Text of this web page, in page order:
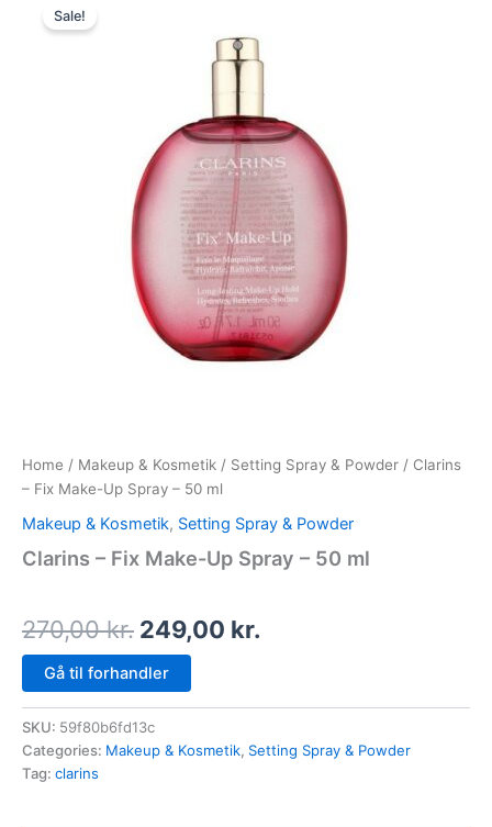
Sale!
Home / Makeup & Kosmetik / Setting Spray & Powder / Clarins
– Fix Make-Up Spray – 50 ml
Makeup & Kosmetik, Setting Spray & Powder
Clarins – Fix Make-Up Spray – 50 ml
270,00kr.
270,00 kr..
249,00 kr.
249,00 kr..
Gå til forhandler
SKU: 59f80b6fd13c
Categories: Makeup & Kosmetik, Setting Spray & Powder
Tag: clarins